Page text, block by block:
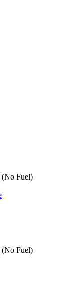
(No Fuel)
(No Fuel)